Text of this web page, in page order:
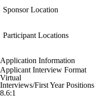
Sponsor Location
Participant Locations
Application Information
Applicant Interview Format
Virtual
Interviews/First Year Positions
8.6:1